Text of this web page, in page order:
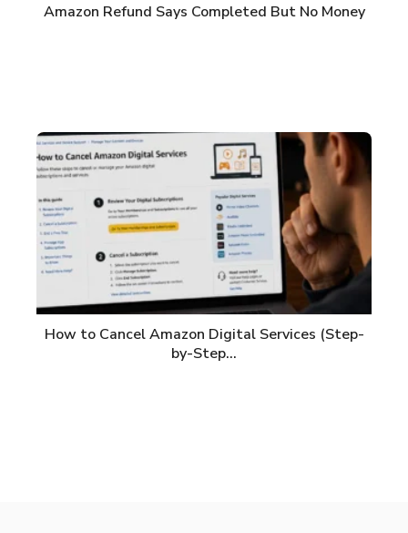
Amazon Refund Says Completed But No Money
How to Cancel Amazon Digital Services (Step-
by-Step…